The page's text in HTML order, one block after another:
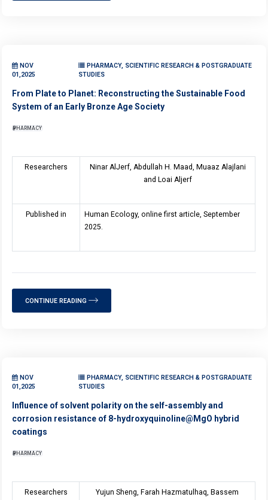
NOV
01,2025
PHARMACY, SCIENTIFIC RESEARCH & POSTGRADUATE
STUDIES
From Plate to Planet: Reconstructing the Sustainable Food
System of an Early Bronze Age Society
PHARMACY
Researchers
Ninar AlJerf, Abdullah H. Maad, Muaaz Alajlani
and Loai Aljerf
Published in
Human Ecology, online first article, September
2025.
CONTINUE READING
NOV
01,2025
PHARMACY, SCIENTIFIC RESEARCH & POSTGRADUATE
STUDIES
Influence of solvent polarity on the self-assembly and
corrosion resistance of 8-hydroxyquinoline@MgO hybrid
coatings
PHARMACY
Researchers
Yujun Sheng, Farah Hazmatulhaq, Bassem